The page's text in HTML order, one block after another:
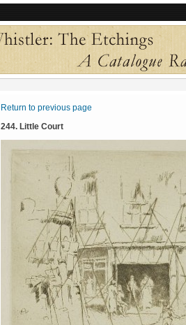
Return to previous page
244. Little Court